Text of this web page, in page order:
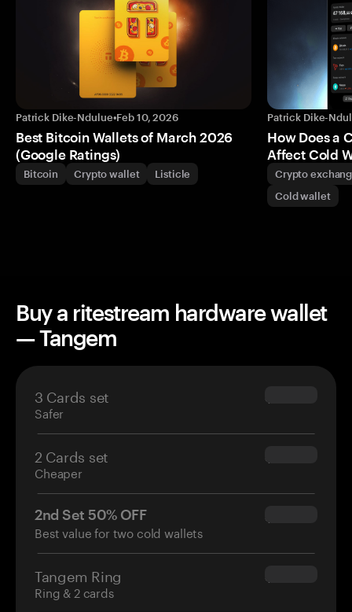
Patrick Dike-Ndulue•Feb 10, 2026
Best Bitcoin Wallets of March 2026
(Google Ratings)
Bitcoin Crypto wallet Listicle
Patrick Dike-
How Does a
Affect Cold
Crypto
Cold wallet
Buy a ritestream hardware wallet
— Tangem
3 Cards set
Safer
$69.90
2 Cards set
Cheaper
$54.90
2nd Set 50% OFF
Best value for two cold wallets
$34.95
Tangem Ring
Ring & 2 cards
$160.00